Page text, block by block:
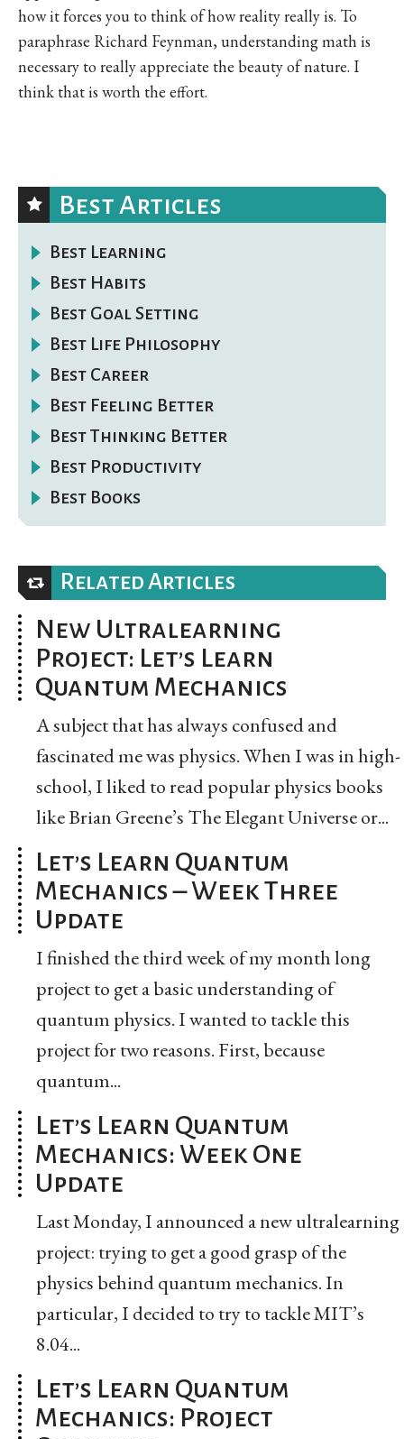
how it forces you to think of how reality really is. To
paraphrase Richard Feynman, understanding math is
necessary to really appreciate the beauty of nature. I
think that is worth the effort.
Best Articles
Best Learning
Best Habits
Best Goal Setting
Best Life Philosophy
Best Career
Best Feeling Better
Best Thinking Better
Best Productivity
Best Books
Related Articles
New Ultralearning
Project: Let’s Learn
Quantum Mechanics
A subject that has always confused and
fascinated me was physics. When I was in high-
school, I liked to read popular physics books
like Brian Greene’s The Elegant Universe or...
Let’s Learn Quantum
Mechanics – Week Three
Update
I finished the third week of my month long
project to get a basic understanding of
quantum physics. I wanted to tackle this
project for two reasons. First, because
quantum...
Let’s Learn Quantum
Mechanics: Week One
Update
Last Monday, I announced a new ultralearning
project: trying to get a good grasp of the
physics behind quantum mechanics. In
particular, I decided to try to tackle MIT’s
8.04...
Let’s Learn Quantum
Mechanics: Project